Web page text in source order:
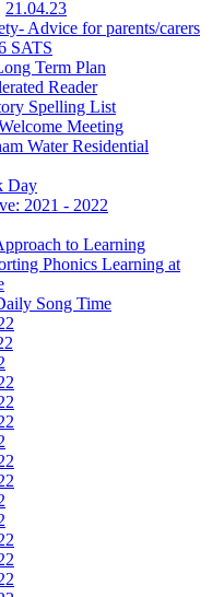
21.04.23
Advice for parents/carers
SATS
Term Plan
Reader
Spelling List
Meeting
Water Residential
Day
2021 - 2022
to Learning
Phonics Learning at
Song Time